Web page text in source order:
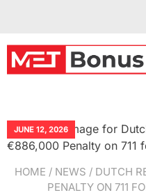
content
JUNE 12, 2026
HOME / NEWS / DUTCH
PENALTY ON 711